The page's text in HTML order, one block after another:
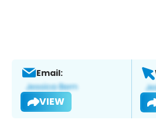
Email:
VIEW